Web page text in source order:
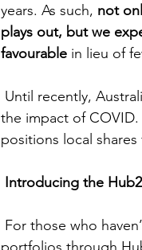
years. As such, not
plays out, but we
favourable in lieu of
the impact of
positions local
Introducing the